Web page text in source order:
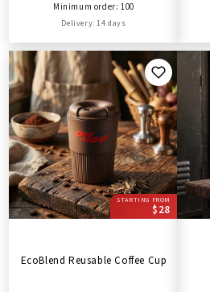
Minimum order: 100
Delivery: 14 days
STARTING FROM
$28
EcoBlend Reusable Coffee Cup